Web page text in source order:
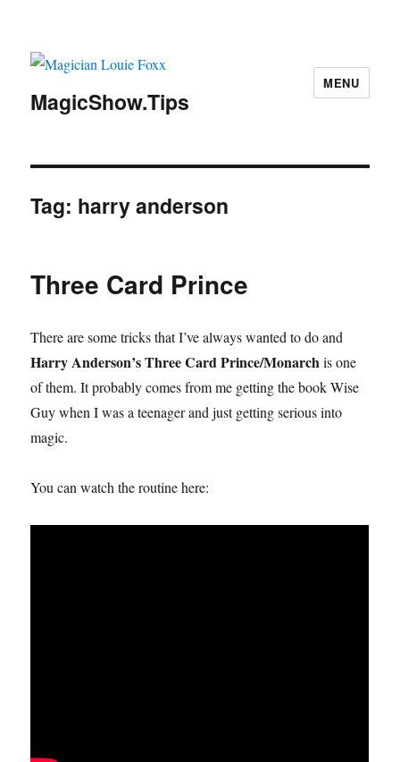
MagicShow.Tips
MENU
Tag: harry anderson
Three Card Prince
There are some tricks that I’ve always wanted to do and
Harry Anderson’s Three Card Prince/Monarchis one
of them. It probably comes from me getting the book Wise
Guy when I was a teenager and just getting serious into
magic.
You can watch the routine here: